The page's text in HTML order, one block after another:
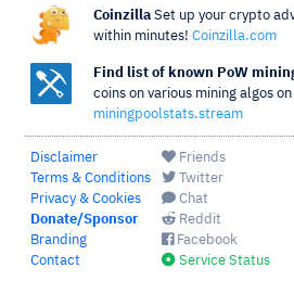
Coinzilla Set up your crypto
within minutes! Coinzilla.com
Find list of known PoW
coins on various mining algos on
miningpoolstats.stream
Disclaimer
Terms & Conditions
Privacy & Cookies
Donate/Sponsor
Branding
Contact
Friends
Twitter
Chat
Reddit
Facebook
Service Status